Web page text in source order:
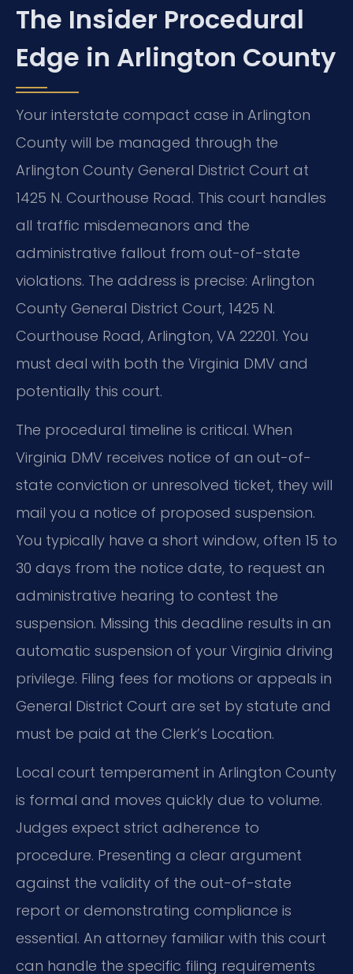
The Insider Procedural
Edge in Arlington County
Your interstate compact case in Arlington
County will be managed through the
Arlington County General District Court at
1425 N. Courthouse Road. This court handles
all traffic misdemeanors and the
administrative fallout from out-of-state
violations. The address is precise: Arlington
County General District Court, 1425 N.
Courthouse Road, Arlington, VA 22201. You
must deal with both the Virginia DMV and
potentially this court.
The procedural timeline is critical. When
Virginia DMV receives notice of an out-of-
state conviction or unresolved ticket, they will
mail you a notice of proposed suspension.
You typically have a short window, often 15 to
30 days from the notice date, to request an
administrative hearing to contest the
suspension. Missing this deadline results in an
automatic suspension of your Virginia driving
privilege. Filing fees for motions or appeals in
General District Court are set by statute and
must be paid at the Clerk’s Location.
Local court temperament in Arlington County
is formal and moves quickly due to volume.
Judges expect strict adherence to
procedure. Presenting a clear argument
against the validity of the out-of-state
report or demonstrating compliance is
essential. An attorney familiar with this court
can handle the specific filing requirements